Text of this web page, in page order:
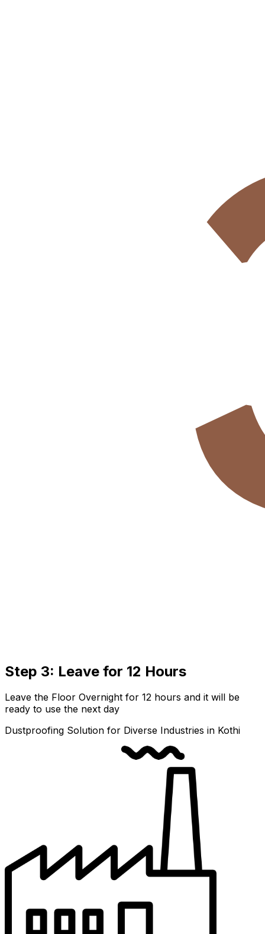
Step 3: Leave for 12 Hours
Leave the Floor Overnight for 12 hours and it will be
ready to use the next day
Dustproofing Solution for Diverse Industries in Kothi